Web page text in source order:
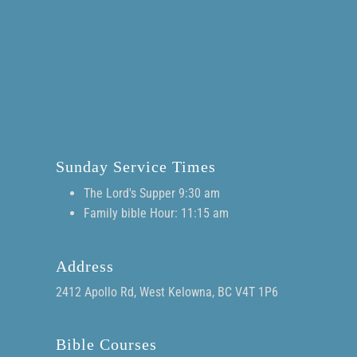
Sunday Service Times
The Lord's Supper 9:30 am
Family bible Hour: 11:15 am
Address
2412 Apollo Rd, West Kelowna, BC V4T 1P6
Bible Courses